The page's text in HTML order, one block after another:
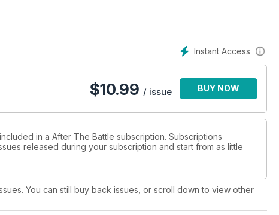
Instant Access
$10.99 / issue BUY NOW
in a After The Battle subscription. Subscriptions
released during your subscription and start from as little
You can still buy back issues, or scroll down to view other